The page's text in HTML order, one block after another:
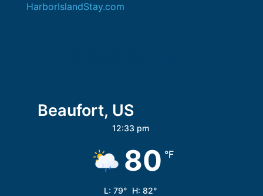
HarborIslandStay.com
Beaufort, US
12:33 pm
80 °F
L: 79° H: 82°